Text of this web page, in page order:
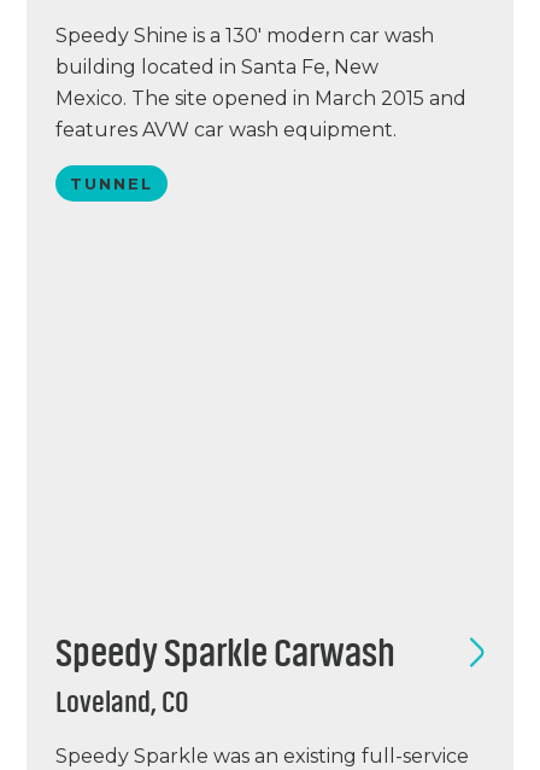
Speedy Shine is a 130′ modern car wash
building located in Santa Fe, New
Mexico. The site opened in March 2015 and
features AVW car wash equipment.
TUNNEL
Speedy Sparkle Carwash
Loveland, CO
Speedy Sparkle was an existing full-service